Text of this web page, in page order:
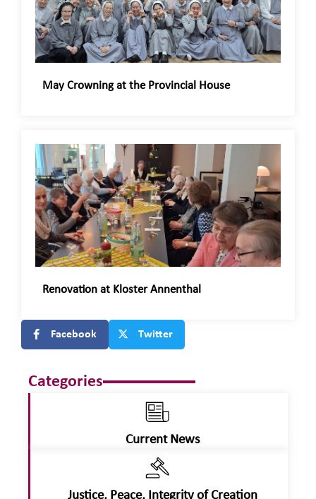
May Crowning at the Provincial House
Renovation at Kloster Annenthal
Facebook Twitter
Categories
Current News
Justice, Peace, Integrity of Creation